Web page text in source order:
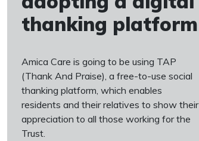
thanking platform
Amica Care is going to be using TAP
(Thank And Praise), a free-to-use social
thanking platform, which enables
residents and their relatives to show their
appreciation to all those working for the
Trust.